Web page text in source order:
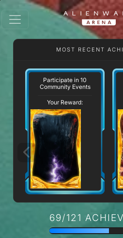
MOST RECENT
Participate in 10
Community Events
Your Reward:
69/121